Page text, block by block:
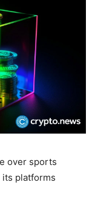
over sports
platforms